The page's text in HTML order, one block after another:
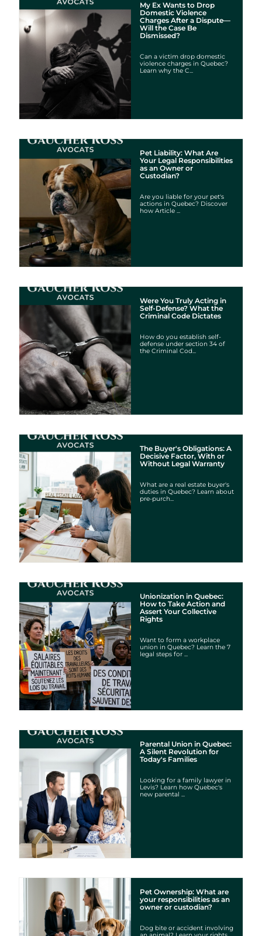
My Ex Wants to Drop
Domestic Violence
Charges After a Dispute—
Will the Case Be
Dismissed?
Can a victim drop domestic
violence charges in Quebec?
Learn why the C...
Pet Liability: What Are
Your Legal Responsibilities
as an Owner or
Custodian?
Are you liable for your pet's
actions in Quebec? Discover
how Article ...
Were You Truly Acting in
Self-Defense? What the
Criminal Code Dictates
How do you establish self-
defense under section 34 of
the Criminal Cod...
The Buyer's Obligations: A
Decisive Factor, With or
Without Legal Warranty
What are a real estate buyer's
duties in Quebec? Learn about
pre-purch...
Unionization in Quebec:
How to Take Action and
Assert Your Collective
Rights
Want to form a workplace
union in Quebec? Learn the 7
legal steps for ...
Parental Union in Quebec:
A Silent Revolution for
Today's Families
Looking for a family lawyer in
Levis? Learn how Quebec's
new parental ...
Pet Ownership: What are
your responsibilities as an
owner or custodian?
Dog bite or accident involving